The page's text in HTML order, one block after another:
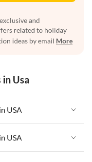
and
related to holiday
ideas by email More
Usa
USA
USA